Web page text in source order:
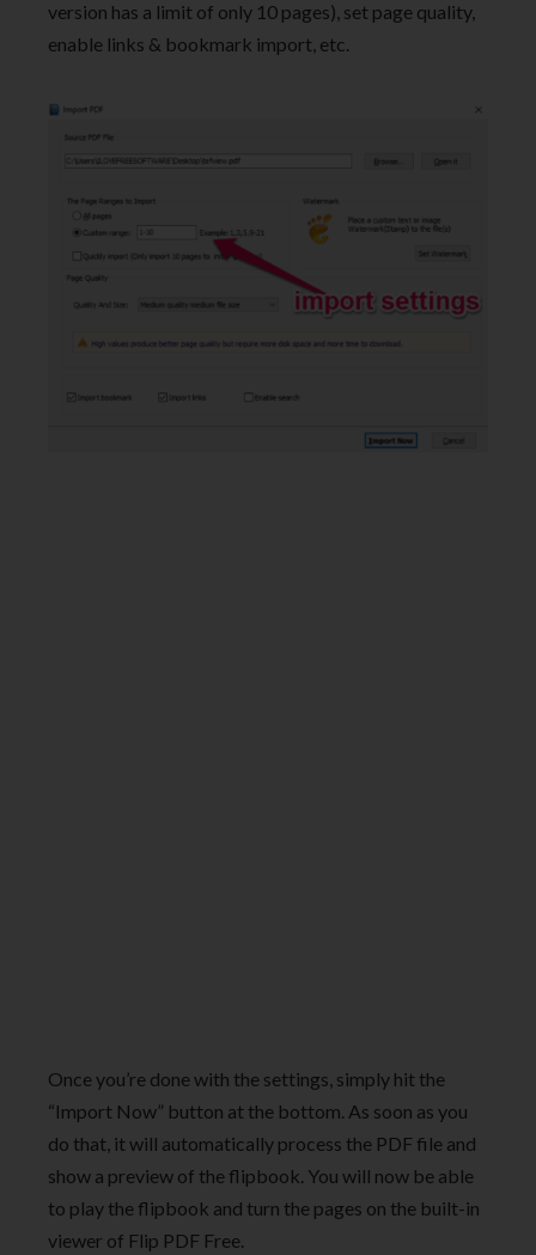
version has a limit of only 10 pages), set page quality,
enable links & bookmark import, etc.
Once you’re done with the settings, simply hit the
“Import Now” button at the bottom. As soon as you
do that, it will automatically process the PDF file and
show a preview of the flipbook. You will now be able
to play the flipbook and turn the pages on the built-in
viewer of Flip PDF Free.